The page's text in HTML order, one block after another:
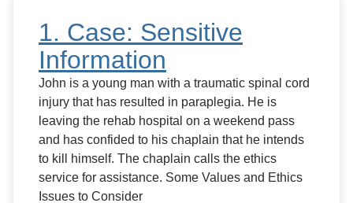
1. Case: Sensitive
Information
John is a young man with a traumatic spinal cord
injury that has resulted in paraplegia. He is
leaving the rehab hospital on a weekend pass
and has confided to his chaplain that he intends
to kill himself. The chaplain calls the ethics
service for assistance. Some Values and Ethics
Issues to Consider